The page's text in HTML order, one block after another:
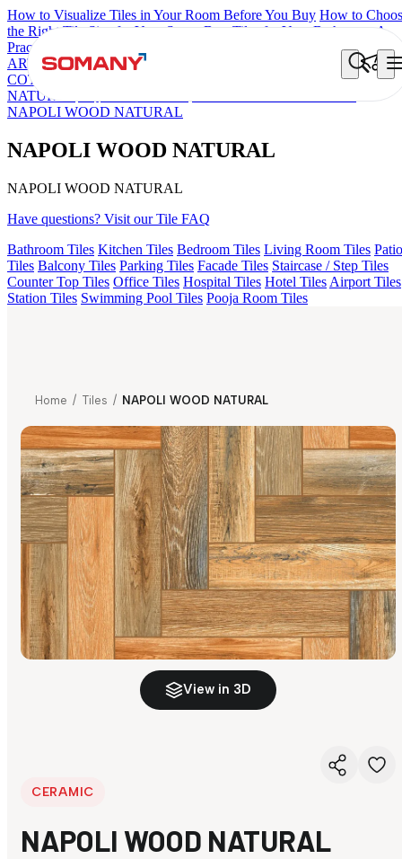
How to Visualize Tiles in Your Room Before You Buy How to
the Right Tile Size for Your Space Best Tiles for Your Bathroom: A
Practical Buyer's Guide
ARTISAN BLANCO HAMLET GRIS
DONJON
COTTO VC
ESSENTIA BETH WOOD
NATURAL
NAPOLI WOOD NATURAL
NAPOLI WOOD NATURAL
NAPOLI WOOD NATURAL
Have questions? Visit our Tile FAQ
Bathroom Tiles Kitchen Tiles Bedroom Tiles Living Room Tiles Patio
Tiles Balcony Tiles Parking Tiles Facade Tiles Staircase / Step Tiles
Counter Top Tiles Office Tiles Hospital Tiles Hotel Tiles Airport Tiles
Station Tiles Swimming Pool Tiles Pooja Room Tiles
Home / Tiles / NAPOLI WOOD NATURAL
View in 3D
CERAMIC
NAPOLI WOOD NATURAL